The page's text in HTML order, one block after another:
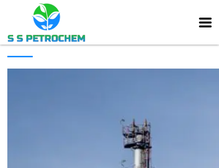
[rev_slider alias=”main_slider” slidertitle=”Main Slider”][/rev_slider]
ABOUT COMPANY